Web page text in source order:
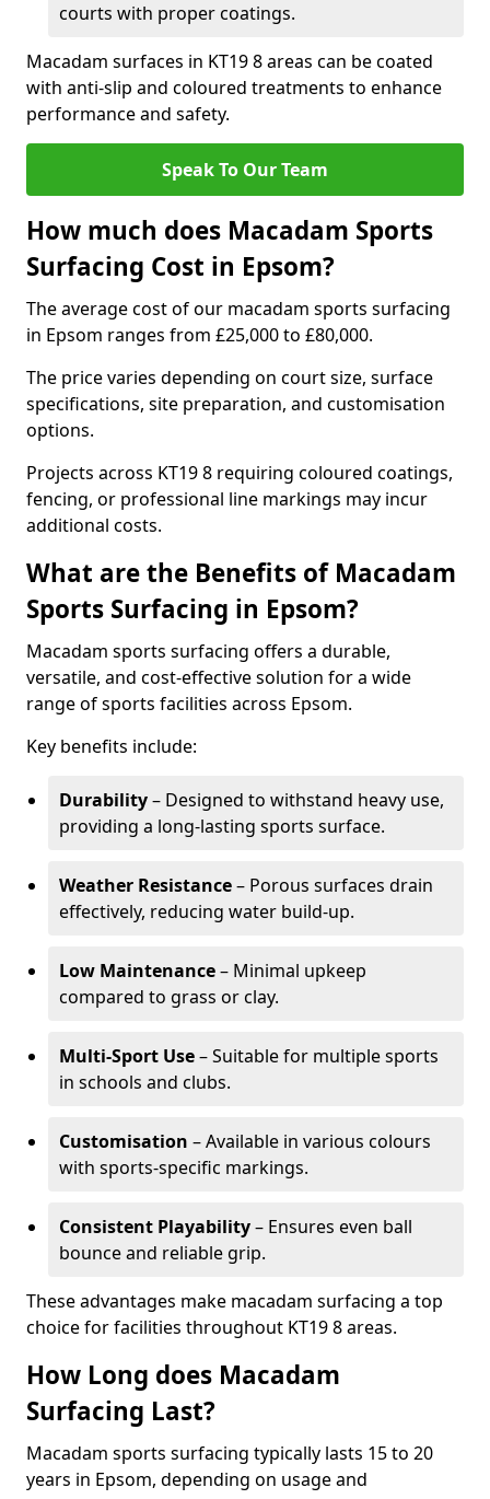
courts with proper coatings.
Macadam surfaces in KT19 8 areas can be coated
with anti-slip and coloured treatments to enhance
performance and safety.
Speak To Our Team
How much does Macadam Sports
Surfacing Cost in Epsom?
The average cost of our macadam sports surfacing
in Epsom ranges from £25,000 to £80,000.
The price varies depending on court size, surface
specifications, site preparation, and customisation
options.
Projects across KT19 8 requiring coloured coatings,
fencing, or professional line markings may incur
additional costs.
What are the Benefits of Macadam
Sports Surfacing in Epsom?
Macadam sports surfacing offers a durable,
versatile, and cost-effective solution for a wide
range of sports facilities across Epsom.
Key benefits include:
Durability– Designed to withstand heavy use,
providing a long-lasting sports surface.
Weather Resistance– Porous surfaces drain
effectively, reducing water build-up.
Low Maintenance– Minimal upkeep
compared to grass or clay.
Multi-Sport Use– Suitable for multiple sports
in schools and clubs.
Customisation – Available in various colours
with sports-specific markings.
Consistent Playability– Ensures even ball
bounce and reliable grip.
These advantages make macadam surfacing a top
choice for facilities throughout KT19 8 areas.
How Long does Macadam
Surfacing Last?
Macadam sports surfacing typically lasts 15 to 20
years in Epsom, depending on usage and